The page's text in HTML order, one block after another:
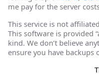
me pay for the server
This service is not
This software is provided
kind. We don’t believe
ensure you have backups